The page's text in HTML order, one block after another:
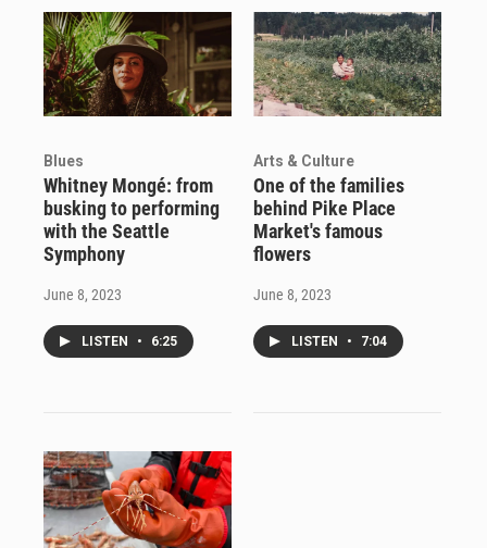
Blues
Whitney Mongé: from
busking to performing
with the Seattle
Symphony
June 8, 2023
LISTEN • 6:25
Arts & Culture
One of the families
behind Pike Place
Market's famous
flowers
June 8, 2023
LISTEN • 7:04